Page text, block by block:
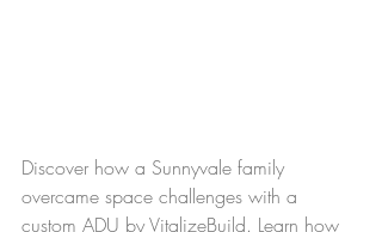
Discover how a Sunnyvale family
overcame space challenges with a
custom ADU by VitalizeBuild. Learn how